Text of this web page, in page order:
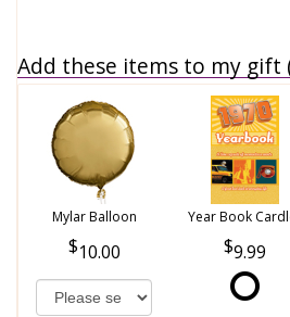
Add these items to my gift
Mylar Balloon
10.00
Year Book
9.99